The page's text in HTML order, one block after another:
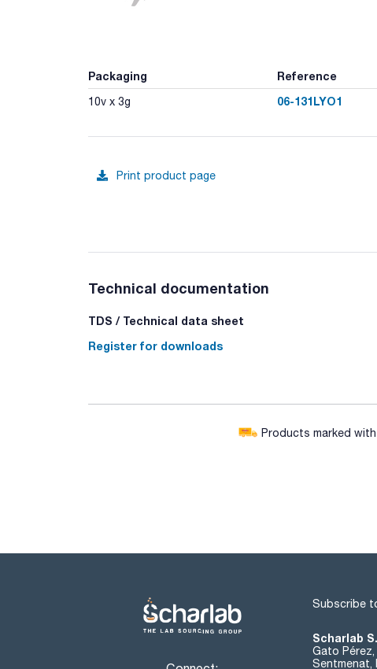
Packaging Reference
10v x 3g 06-131LYO1
Print product page
Technical documentation
TDS / Technical data sheet
Register for downloads
Products marked
Subscribe
Scharlab
Gato Pérez,
Sentmenat,